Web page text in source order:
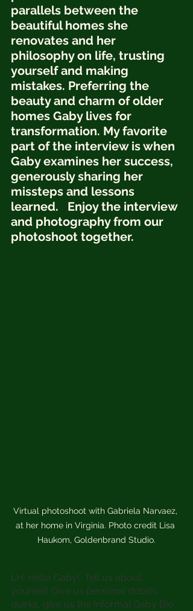
parallels between the
beautiful homes she
renovates and her
philosophy on life, trusting
yourself and making
mistakes. Preferring the
beauty and charm of older
homes Gaby lives for
transformation. My favorite
part of the interview is when
Gaby examines her success,
generously sharing her
missteps and lessons
learned.   Enjoy the interview
and photography from our
photoshoot together.
Virtual photoshoot with Gabriela Narvaez,
at her home in Virginia. Photo credit Lisa
Haukom, Goldenbrand Studio.
LH: Hello Gaby!  Tell us about
yourself. Give us personal details,
quirks, give us the Informal Gaby Bio.